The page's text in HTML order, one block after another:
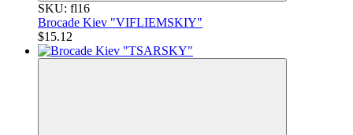
SKU: fl16
Brocade Kiev "VIFLIEMSKIY"
$15.12